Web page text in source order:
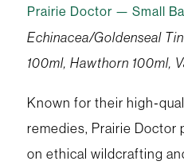
Prairie Doctor — Small
Echinacea/Goldenseal
100ml, Hawthorn 100ml,
Known for their
remedies, Prairie Doctor
on ethical wildcrafting